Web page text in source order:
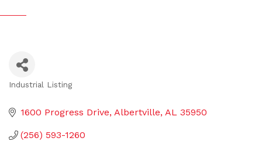
Industrial Listing
1600 Progress Drive Albertville AL 35950
(256) 593-1260